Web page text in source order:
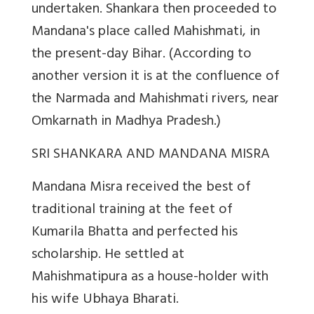
undertaken. Shankara then proceeded to
Mandana's place called Mahishmati, in
the present-day Bihar. (According to
another version it is at the confluence of
the Narmada and Mahishmati rivers, near
Omkarnath in Madhya Pradesh.)
SRI SHANKARA AND MANDANA MISRA
Mandana Misra received the best of
traditional training at the feet of
Kumarila Bhatta and perfected his
scholarship. He settled at
Mahishmatipura as a house-holder with
his wife Ubhaya Bharati.